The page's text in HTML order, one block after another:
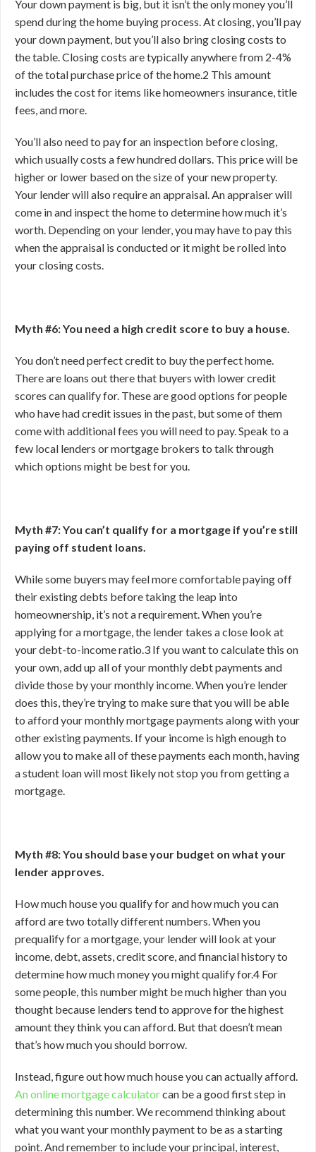
Your down payment is big, but it isn’t the only money you’ll
spend during the home buying process. At closing, you’ll pay
your down payment, but you’ll also bring closing costs to
the table. Closing costs are typically anywhere from 2-4%
of the total purchase price of the home.2 This amount
includes the cost for items like homeowners insurance, title
fees, and more.
You’ll also need to pay for an inspection before closing,
which usually costs a few hundred dollars. This price will be
higher or lower based on the size of your new property.
Your lender will also require an appraisal. An appraiser will
come in and inspect the home to determine how much it’s
worth. Depending on your lender, you may have to pay this
when the appraisal is conducted or it might be rolled into
your closing costs.
Myth #6: You need a high credit score to buy a house.
You don’t need perfect credit to buy the perfect home.
There are loans out there that buyers with lower credit
scores can qualify for. These are good options for people
who have had credit issues in the past, but some of them
come with additional fees you will need to pay. Speak to a
few local lenders or mortgage brokers to talk through
which options might be best for you.
Myth #7: You can’t qualify for a mortgage if you’re still
paying off student loans.
While some buyers may feel more comfortable paying off
their existing debts before taking the leap into
homeownership, it’s not a requirement. When you’re
applying for a mortgage, the lender takes a close look at
your debt-to-income ratio.3 If you want to calculate this on
your own, add up all of your monthly debt payments and
divide those by your monthly income. When you’re lender
does this, they’re trying to make sure that you will be able
to afford your monthly mortgage payments along with your
other existing payments. If your income is high enough to
allow you to make all of these payments each month, having
a student loan will most likely not stop you from getting a
mortgage.
Myth #8: You should base your budget on what your
lender approves.
How much house you qualify for and how much you can
afford are two totally different numbers. When you
prequalify for a mortgage, your lender will look at your
income, debt, assets, credit score, and financial history to
determine how much money you might qualify for.4 For
some people, this number might be much higher than you
thought because lenders tend to approve for the highest
amount they think you can afford. But that doesn’t mean
that’s how much you should borrow.
Instead, figure out how much house you can actually afford.
An online mortgage calculatorcan be a good first step in
determining this number. We recommend thinking about
what you want your monthly payment to be as a starting
point. And remember to include your principal, interest,